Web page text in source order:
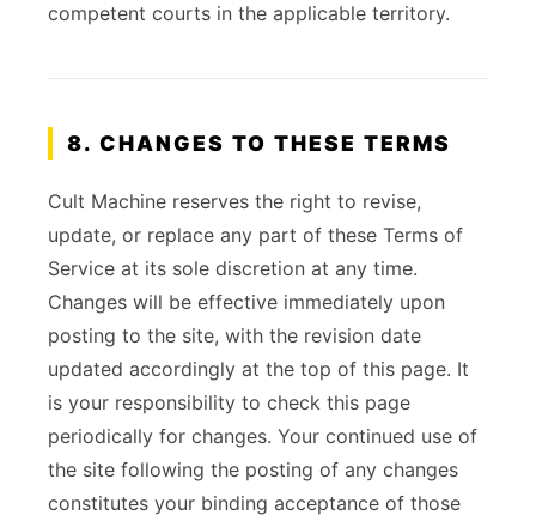
competent courts in the applicable territory.
8. CHANGES TO THESE TERMS
Cult Machine reserves the right to revise,
update, or replace any part of these Terms of
Service at its sole discretion at any time.
Changes will be effective immediately upon
posting to the site, with the revision date
updated accordingly at the top of this page. It
is your responsibility to check this page
periodically for changes. Your continued use of
the site following the posting of any changes
constitutes your binding acceptance of those